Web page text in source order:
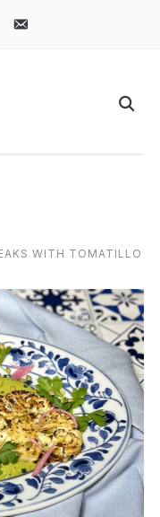
mail
WITH TOMATILLO